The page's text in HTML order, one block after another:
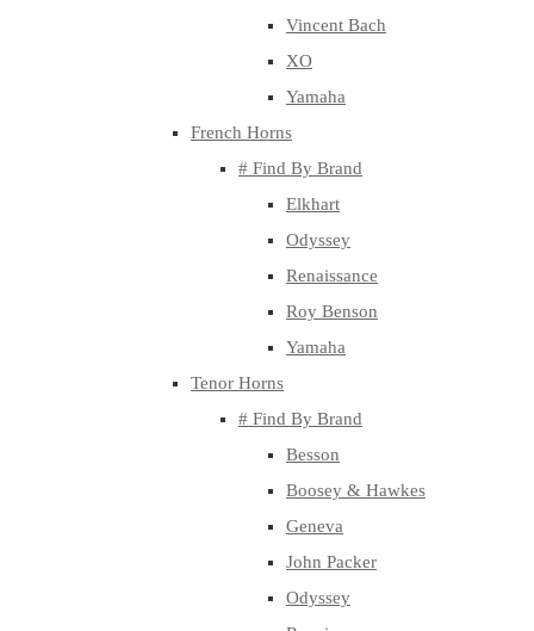
Vincent Bach
XO
Yamaha
French Horns
# Find By Brand
Elkhart
Odyssey
Renaissance
Roy Benson
Yamaha
Tenor Horns
# Find By Brand
Besson
Boosey & Hawkes
Geneva
John Packer
Odyssey